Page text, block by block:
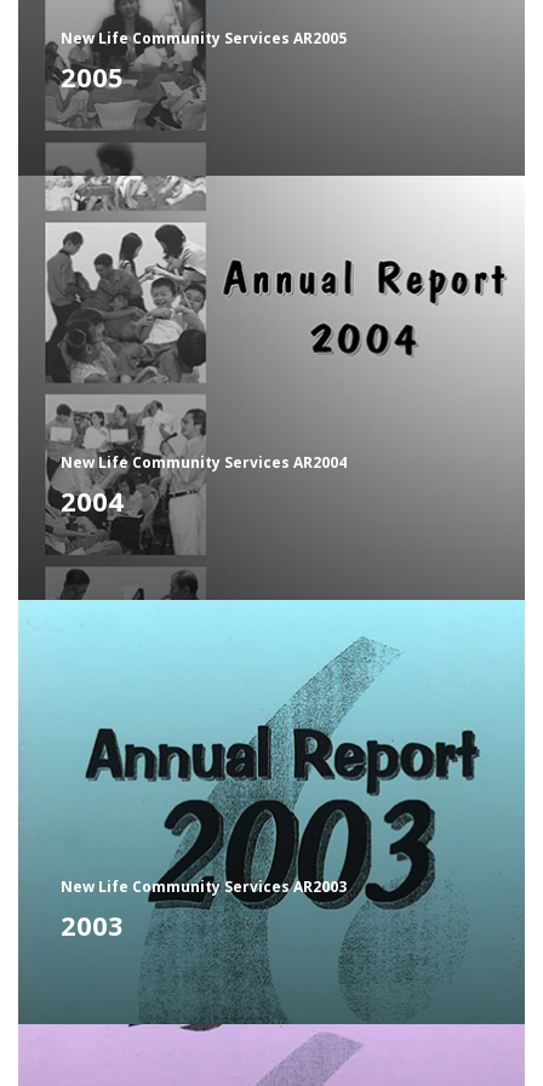
New Life Community Services AR2005
2005
New Life Community Services AR2004
2004
New Life Community Services AR2003
2003